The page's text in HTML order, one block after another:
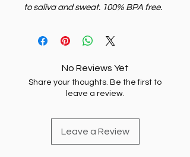
to saliva and sweat. 100% BPA free.
No Reviews Yet
Share your thoughts. Be the first to
leave a review.
Leave a Review